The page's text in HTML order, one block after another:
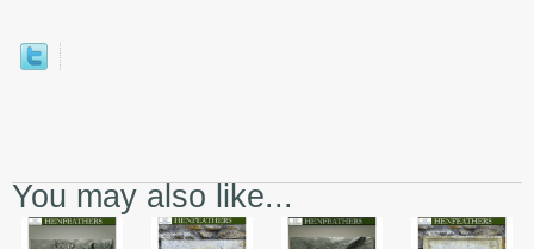
You may also like...